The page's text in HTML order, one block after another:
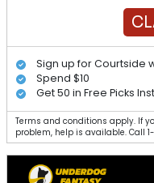
Sign up for Courtside
Spend $10
Get 50 in Free Picks
Terms and conditions apply. If
problem, help is available. Call